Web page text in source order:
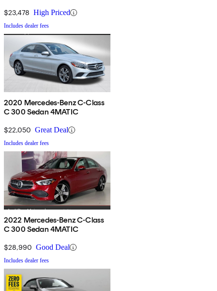
$23,478 High Priced
Includes dealer fees
2020 Mercedes-Benz C-Class
C 300 Sedan 4MATIC
$22,050 Great Deal
Includes dealer fees
2022 Mercedes-Benz C-Class
C 300 Sedan 4MATIC
$28,990 Good Deal
Includes dealer fees